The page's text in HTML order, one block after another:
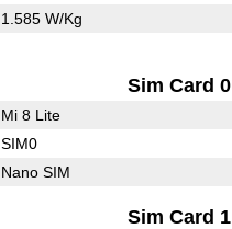
1.585 W/Kg
Sim Card 0
Mi 8 Lite
SIM0
Nano SIM
Sim Card 1